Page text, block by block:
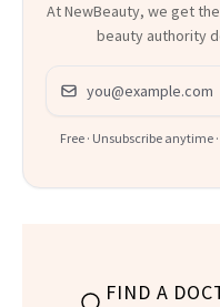
At NewBeauty, we get
beauty authority
Email address
Free · Unsubscribe anytime
FIND A